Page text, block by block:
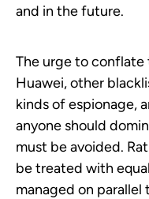
and in the future.
The urge to
Huawei, other
kinds of espionage,
anyone should
must be avoided.
be treated with
managed on